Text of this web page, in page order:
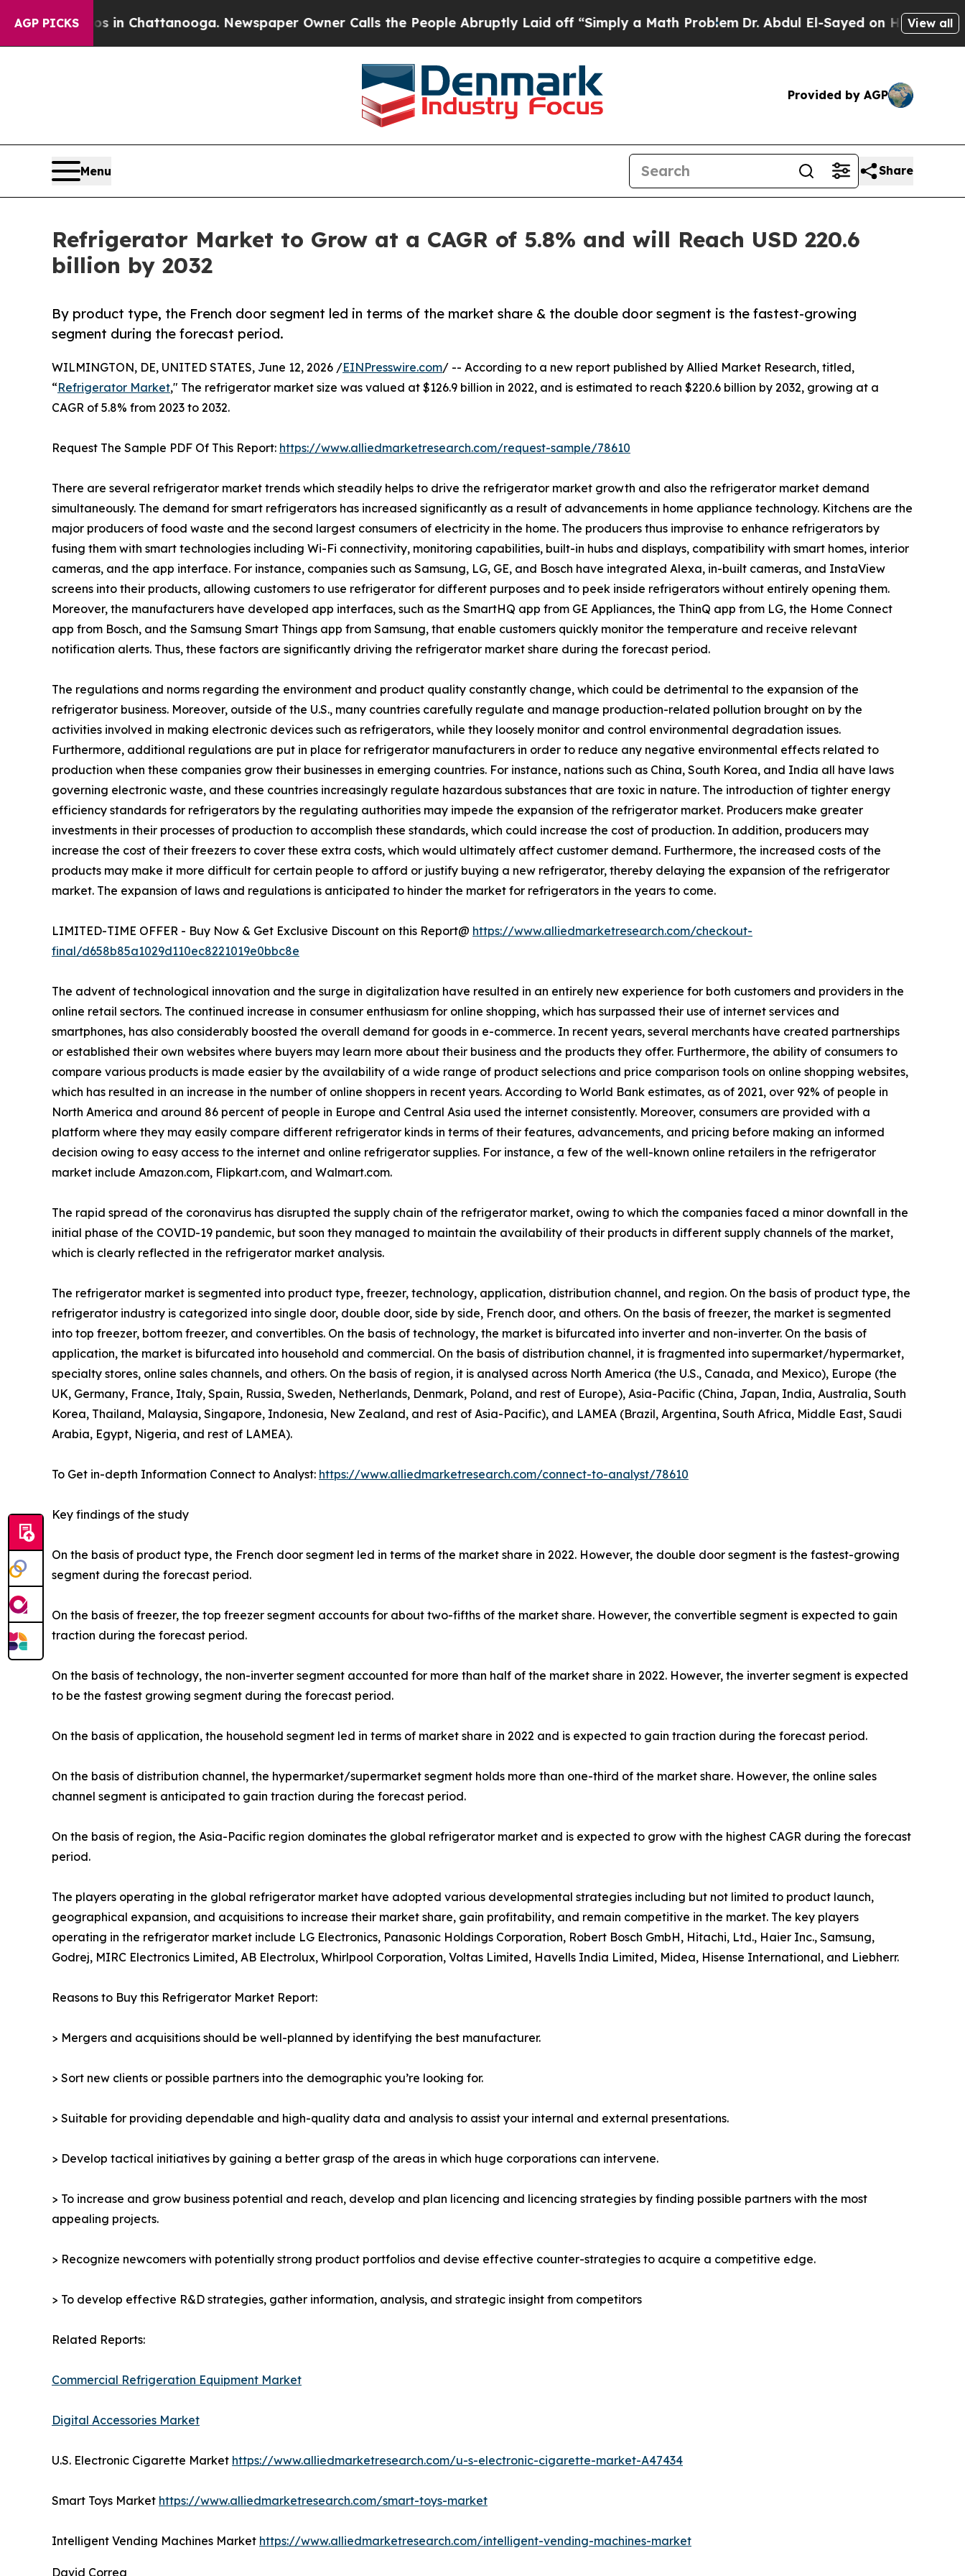
AGP PICKS
in Chattanooga. Newspaper Owner Calls the People Abruptly Laid off “Simply a Math ProblemDr. Abdul El-Sayed on Historic Michigan Win:
View all
Provided by AGP
Menu Share
Refrigerator Market to Grow at a CAGR of 5.8% and will Reach USD 220.6
billion by 2032
By product type, the French door segment led in terms of the market share & the double door segment is the fastest-growing
segment during the forecast period.
WILMINGTON, DE, UNITED STATES, June 12, 2026 /EINPresswire.com/ -- According to a new report published by Allied Market Research, titled,
“Refrigerator Market," The refrigerator market size was valued at $126.9 billion in 2022, and is estimated to reach $220.6 billion by 2032, growing at a
CAGR of 5.8% from 2023 to 2032.
Request The Sample PDF Of This Report: https://www.alliedmarketresearch.com/request-sample/78610
There are several refrigerator market trends which steadily helps to drive the refrigerator market growth and also the refrigerator market demand
simultaneously. The demand for smart refrigerators has increased significantly as a result of advancements in home appliance technology. Kitchens are the
major producers of food waste and the second largest consumers of electricity in the home. The producers thus improvise to enhance refrigerators by
fusing them with smart technologies including Wi-Fi connectivity, monitoring capabilities, built-in hubs and displays, compatibility with smart homes, interior
cameras, and the app interface. For instance, companies such as Samsung, LG, GE, and Bosch have integrated Alexa, in-built cameras, and InstaView
screens into their products, allowing customers to use refrigerator for different purposes and to peek inside refrigerators without entirely opening them.
Moreover, the manufacturers have developed app interfaces, such as the SmartHQ app from GE Appliances, the ThinQ app from LG, the Home Connect
app from Bosch, and the Samsung Smart Things app from Samsung, that enable customers quickly monitor the temperature and receive relevant
notification alerts. Thus, these factors are significantly driving the refrigerator market share during the forecast period.
The regulations and norms regarding the environment and product quality constantly change, which could be detrimental to the expansion of the
refrigerator business. Moreover, outside of the U.S., many countries carefully regulate and manage production-related pollution brought on by the
activities involved in making electronic devices such as refrigerators, while they loosely monitor and control environmental degradation issues.
Furthermore, additional regulations are put in place for refrigerator manufacturers in order to reduce any negative environmental effects related to
production when these companies grow their businesses in emerging countries. For instance, nations such as China, South Korea, and India all have laws
governing electronic waste, and these countries increasingly regulate hazardous substances that are toxic in nature. The introduction of tighter energy
efficiency standards for refrigerators by the regulating authorities may impede the expansion of the refrigerator market. Producers make greater
investments in their processes of production to accomplish these standards, which could increase the cost of production. In addition, producers may
increase the cost of their freezers to cover these extra costs, which would ultimately affect customer demand. Furthermore, the increased costs of the
products may make it more difficult for certain people to afford or justify buying a new refrigerator, thereby delaying the expansion of the refrigerator
market. The expansion of laws and regulations is anticipated to hinder the market for refrigerators in the years to come.
LIMITED-TIME OFFER - Buy Now & Get Exclusive Discount on this Report@ https://www.alliedmarketresearch.com/checkout-
final/d658b85a1029d110ec8221019e0bbc8e
The advent of technological innovation and the surge in digitalization have resulted in an entirely new experience for both customers and providers in the
online retail sectors. The continued increase in consumer enthusiasm for online shopping, which has surpassed their use of internet services and
smartphones, has also considerably boosted the overall demand for goods in e-commerce. In recent years, several merchants have created partnerships
or established their own websites where buyers may learn more about their business and the products they offer. Furthermore, the ability of consumers to
compare various products is made easier by the availability of a wide range of product selections and price comparison tools on online shopping websites,
which has resulted in an increase in the number of online shoppers in recent years. According to World Bank estimates, as of 2021, over 92% of people in
North America and around 86 percent of people in Europe and Central Asia used the internet consistently. Moreover, consumers are provided with a
platform where they may easily compare different refrigerator kinds in terms of their features, advancements, and pricing before making an informed
decision owing to easy access to the internet and online refrigerator supplies. For instance, a few of the well-known online retailers in the refrigerator
market include Amazon.com, Flipkart.com, and Walmart.com.
The rapid spread of the coronavirus has disrupted the supply chain of the refrigerator market, owing to which the companies faced a minor downfall in the
initial phase of the COVID-19 pandemic, but soon they managed to maintain the availability of their products in different supply channels of the market,
which is clearly reflected in the refrigerator market analysis.
The refrigerator market is segmented into product type, freezer, technology, application, distribution channel, and region. On the basis of product type, the
refrigerator industry is categorized into single door, double door, side by side, French door, and others. On the basis of freezer, the market is segmented
into top freezer, bottom freezer, and convertibles. On the basis of technology, the market is bifurcated into inverter and non-inverter. On the basis of
application, the market is bifurcated into household and commercial. On the basis of distribution channel, it is fragmented into supermarket/hypermarket,
specialty stores, online sales channels, and others. On the basis of region, it is analysed across North America (the U.S., Canada, and Mexico), Europe (the
UK, Germany, France, Italy, Spain, Russia, Sweden, Netherlands, Denmark, Poland, and rest of Europe), Asia-Pacific (China, Japan, India, Australia, South
Korea, Thailand, Malaysia, Singapore, Indonesia, New Zealand, and rest of Asia-Pacific), and LAMEA (Brazil, Argentina, South Africa, Middle East, Saudi
Arabia, Egypt, Nigeria, and rest of LAMEA).
To Get in-depth Information Connect to Analyst: https://www.alliedmarketresearch.com/connect-to-analyst/78610
Key findings of the study
On the basis of product type, the French door segment led in terms of the market share in 2022. However, the double door segment is the fastest-growing
segment during the forecast period.
On the basis of freezer, the top freezer segment accounts for about two-fifths of the market share. However, the convertible segment is expected to gain
traction during the forecast period.
On the basis of technology, the non-inverter segment accounted for more than half of the market share in 2022. However, the inverter segment is expected
to be the fastest growing segment during the forecast period.
On the basis of application, the household segment led in terms of market share in 2022 and is expected to gain traction during the forecast period.
On the basis of distribution channel, the hypermarket/supermarket segment holds more than one-third of the market share. However, the online sales
channel segment is anticipated to gain traction during the forecast period.
On the basis of region, the Asia-Pacific region dominates the global refrigerator market and is expected to grow with the highest CAGR during the forecast
period.
The players operating in the global refrigerator market have adopted various developmental strategies including but not limited to product launch,
geographical expansion, and acquisitions to increase their market share, gain profitability, and remain competitive in the market. The key players
operating in the refrigerator market include LG Electronics, Panasonic Holdings Corporation, Robert Bosch GmbH, Hitachi, Ltd., Haier Inc., Samsung,
Godrej, MIRC Electronics Limited, AB Electrolux, Whirlpool Corporation, Voltas Limited, Havells India Limited, Midea, Hisense International, and Liebherr.
Reasons to Buy this Refrigerator Market Report:
> Mergers and acquisitions should be well-planned by identifying the best manufacturer.
> Sort new clients or possible partners into the demographic you’re looking for.
> Suitable for providing dependable and high-quality data and analysis to assist your internal and external presentations.
> Develop tactical initiatives by gaining a better grasp of the areas in which huge corporations can intervene.
> To increase and grow business potential and reach, develop and plan licencing and licencing strategies by finding possible partners with the most
appealing projects.
> Recognize newcomers with potentially strong product portfolios and devise effective counter-strategies to acquire a competitive edge.
> To develop effective R&D strategies, gather information, analysis, and strategic insight from competitors
Related Reports:
Commercial Refrigeration Equipment Market
Digital Accessories Market
U.S. Electronic Cigarette Market https://www.alliedmarketresearch.com/u-s-electronic-cigarette-market-A47434
Smart Toys Market https://www.alliedmarketresearch.com/smart-toys-market
Intelligent Vending Machines Market https://www.alliedmarketresearch.com/intelligent-vending-machines-market
David Correa